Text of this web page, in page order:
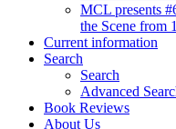
MCL presents
the Scene from
Current information
Search
Search
Advanced
Book Reviews
About Us